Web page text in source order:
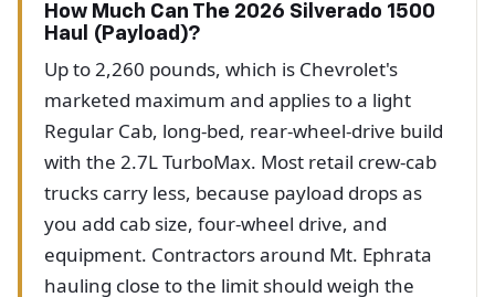
How Much Can The 2026 Silverado 1500
Haul (payload)?
Up to 2,260 pounds, which is Chevrolet's
marketed maximum and applies to a light
Regular Cab, long-bed, rear-wheel-drive build
with the 2.7L TurboMax. Most retail crew-cab
trucks carry less, because payload drops as
you add cab size, four-wheel drive, and
equipment. Contractors around Mt. Ephrata
hauling close to the limit should weigh the